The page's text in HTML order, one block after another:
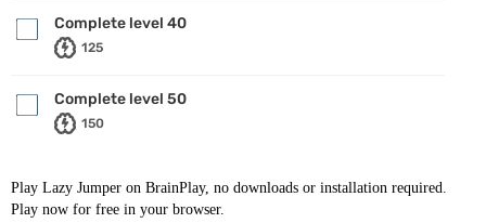
Complete level 40
125
Complete level 50
150
Play Lazy Jumper on BrainPlay, no downloads or installation required.
Play now for free in your browser.